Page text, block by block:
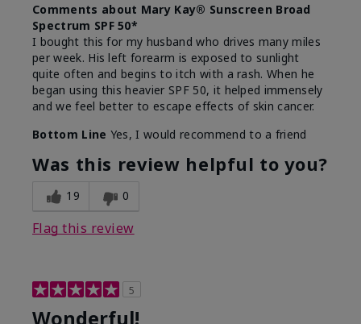
Comments about Mary Kay® Sunscreen Broad
Spectrum SPF 50*
I bought this for my husband who drives many miles
per week. His left forearm is exposed to sunlight
quite often and begins to itch with a rash. When he
began using this heavier SPF 50, it helped immensely
and we feel better to escape effects of skin cancer.
Bottom Line Yes, I would recommend to a friend
Was this review helpful to you?
19 0
Flag this review
5
Wonderful!